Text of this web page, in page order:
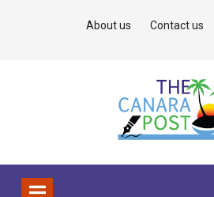
About us Contact us